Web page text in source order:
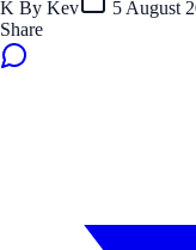
K By Kev 5 August
Share